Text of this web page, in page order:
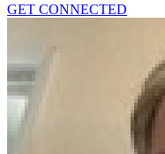
GET CONNECTED